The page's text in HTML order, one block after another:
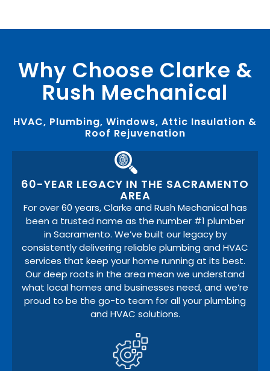
Why Choose Clarke &
Rush Mechanical
HVAC, Plumbing, Windows, Attic Insulation &
Roof Rejuvenation
60-YEAR LEGACY IN THE SACRAMENTO
AREA
For over 60 years, Clarke and Rush Mechanical has
been a trusted name as the number #1 plumber
in Sacramento. We’ve built our legacy by
consistently delivering reliable plumbing and HVAC
services that keep your home running at its best.
Our deep roots in the area mean we understand
what local homes and businesses need, and we’re
proud to be the go-to team for all your plumbing
and HVAC solutions.